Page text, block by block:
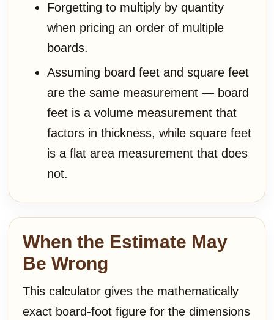
Forgetting to multiply by quantity
when pricing an order of multiple
boards.
Assuming board feet and square feet
are the same measurement — board
feet is a volume measurement that
factors in thickness, while square feet
is a flat area measurement that does
not.
When the Estimate May
Be Wrong
This calculator gives the mathematically
exact board-foot figure for the dimensions